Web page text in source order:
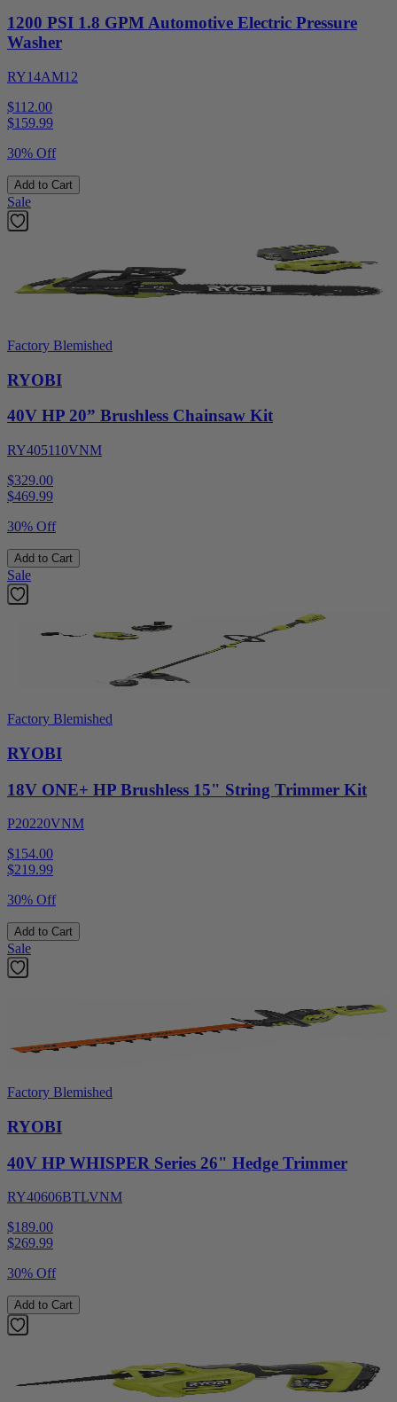
1200 PSI 1.8 GPM Automotive Electric Pressure
Washer
RY14AM12
$112.00
$159.99
30% Off
Add to Cart
Sale
Factory Blemished
RYOBI
40V HP 20” Brushless Chainsaw Kit
RY405110VNM
$329.00
$469.99
30% Off
Add to Cart
Sale
Factory Blemished
RYOBI
18V ONE+ HP Brushless 15" String Trimmer Kit
P20220VNM
$154.00
$219.99
30% Off
Add to Cart
Sale
Factory Blemished
RYOBI
40V HP WHISPER Series 26" Hedge Trimmer
RY40606BTLVNM
$189.00
$269.99
30% Off
Add to Cart